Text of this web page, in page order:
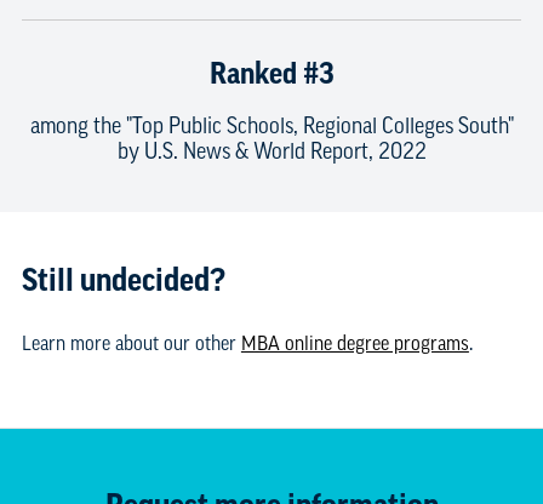
Ranked #3
among the "Top Public Schools, Regional Colleges South"
by U.S. News & World Report, 2022
Still undecided?
Learn more about our other MBA online degree programs